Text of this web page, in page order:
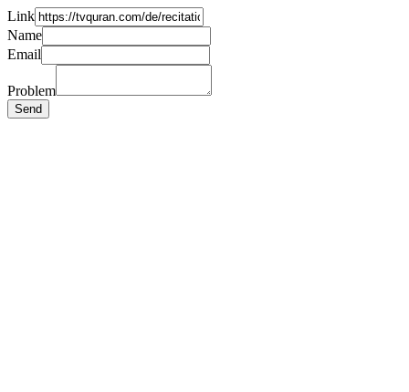
Link
Name
Email
Problem
Send